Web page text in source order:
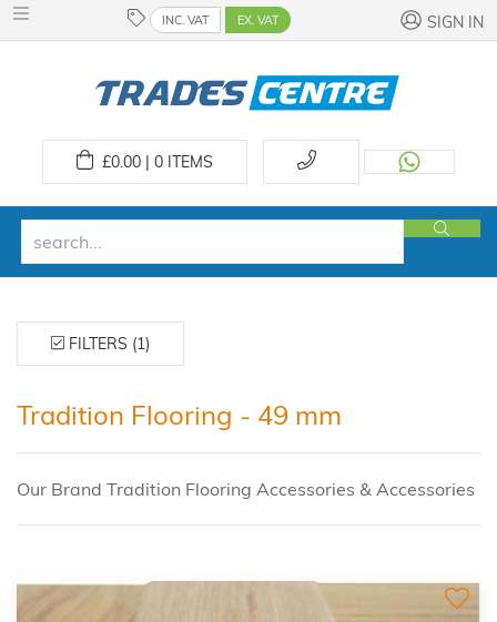
INC. VAT EX. VAT SIGN IN
£0.00 | 0ITEMS
FILTERS (1)
Tradition Flooring - 49 mm
Our Brand Tradition Flooring Accessories & Accessories